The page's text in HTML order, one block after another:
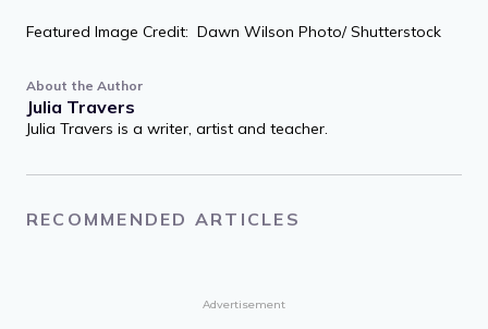
Featured Image Credit: Dawn Wilson Photo/ Shutterstock
About the Author
Julia Travers
Julia Travers is a writer, artist and teacher.
RECOMMENDED ARTICLES
Advertisement